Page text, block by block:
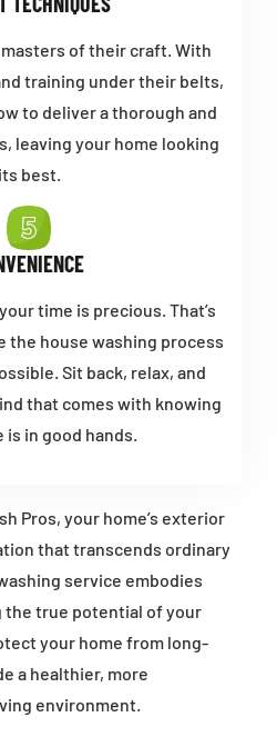
of their craft. With
training under their belts,
to deliver a thorough and
leaving your home looking
its best.
time is precious. That’s
the house washing process
Sit back, relax, and
that comes with knowing
is in good hands.
Pros, your home’s exterior
that transcends ordinary
service embodies
the true potential of your
your home from long-
a healthier, more
environment.